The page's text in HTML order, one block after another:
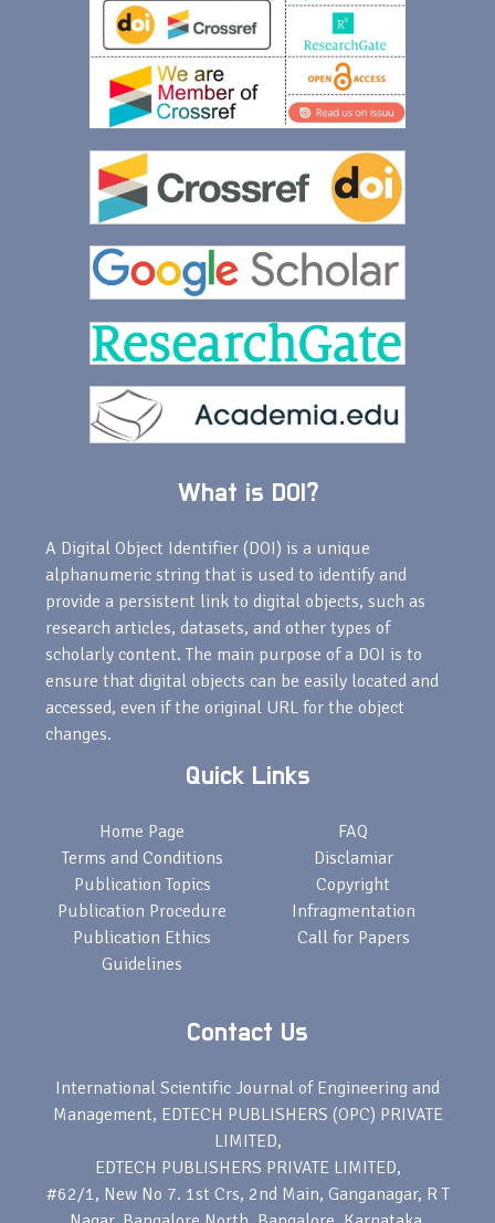
What is DOI?
A Digital Object Identifier (DOI) is a unique
alphanumeric string that is used to identify and
provide a persistent link to digital objects, such as
research articles, datasets, and other types of
scholarly content. The main purpose of a DOI is to
ensure that digital objects can be easily located and
accessed, even if the original URL for the object
changes.
Quick Links
Home Page
Terms and Conditions
Publication Topics
Publication Procedure
Publication Ethics
Guidelines
FAQ
Disclamiar
Copyright
Infragmentation
Call for Papers
Contact Us
International Scientific Journal of Engineering and
Management, EDTECH PUBLISHERS (OPC) PRIVATE
LIMITED,
EDTECH PUBLISHERS PRIVATE LIMITED,
#62/1, New No 7. 1st Crs, 2nd Main, Ganganagar, R T